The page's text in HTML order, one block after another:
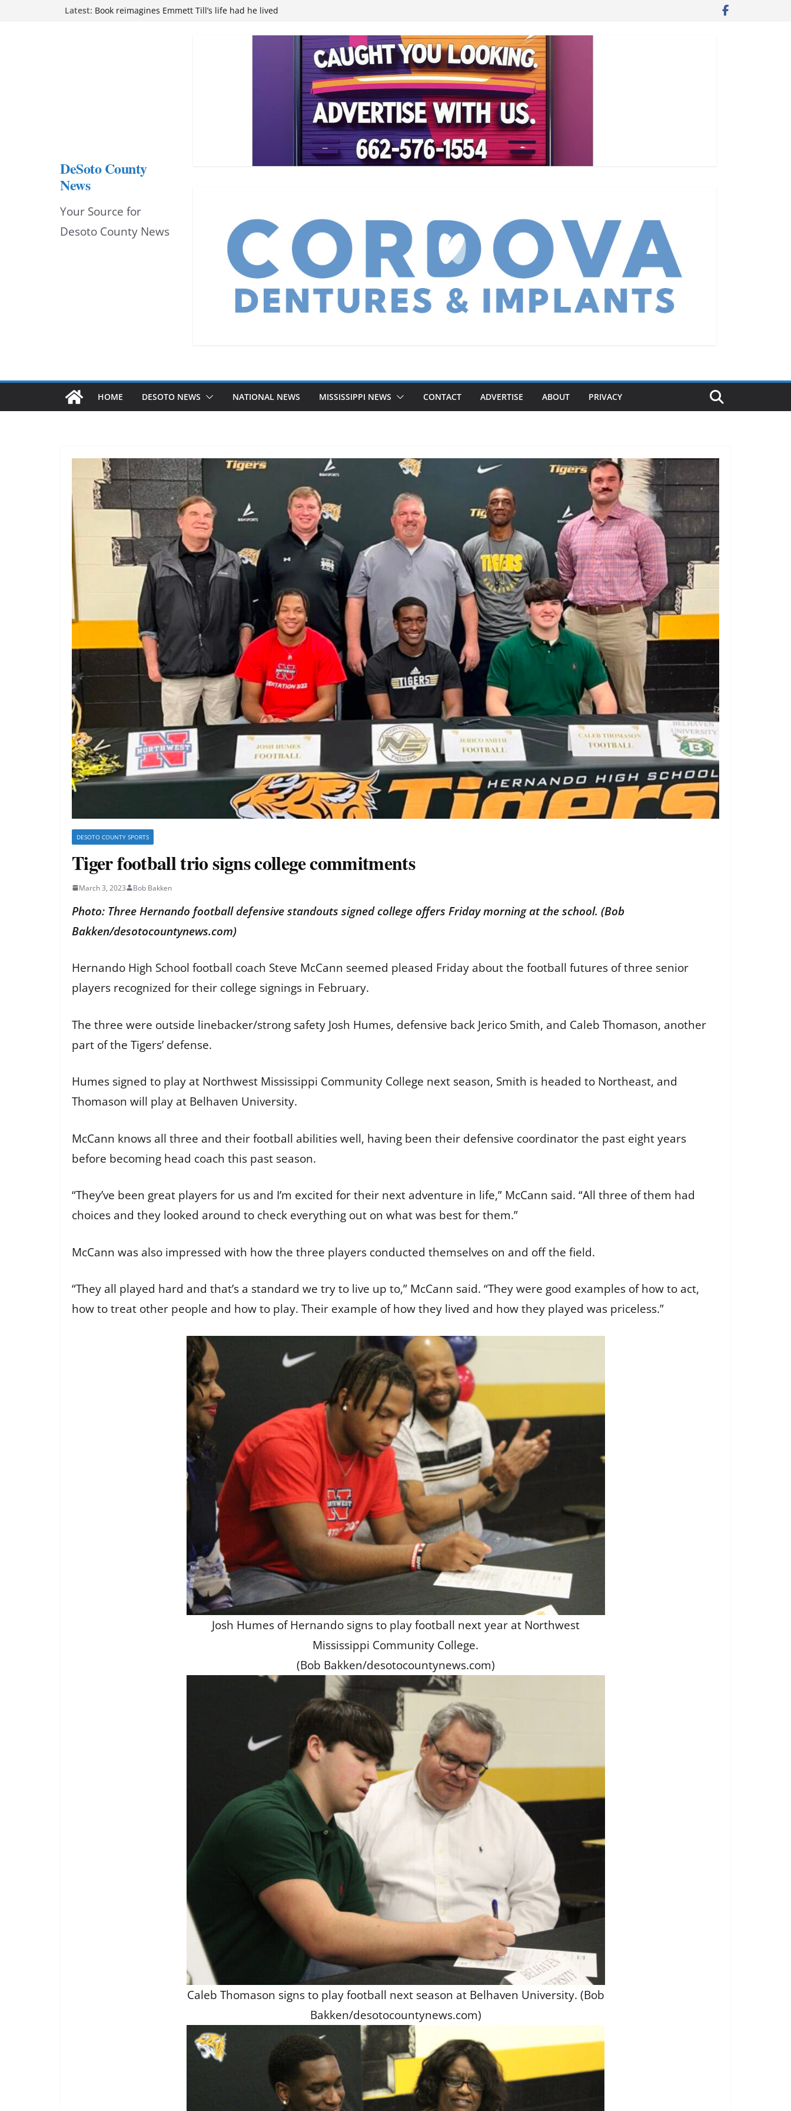
Latest: attend Pathfinder retreat
Mississippi financial literacy mandate increases economic
Hernando chamber to mark Elite Eyecare’s 4th anniversary
DeSoto Family Theatre shares photos as ‘Finding Neverland’
DeSoto County
News
Your Source for
Desoto County News
HOME DESOTO NEWS NATIONAL NEWS MISSISSIPPI NEWS CONTACT ADVERTISE ABOUT PRIVACY
DESOTO COUNTY SPORTS
Tiger football trio signs college commitments
March 3, 2023 Bob Bakken
Photo: Three Hernando football defensive standouts signed college offers Friday morning at the school. (Bob
Bakken/desotocountynews.com)
Hernando High School football coach Steve McCann seemed pleased Friday about the football futures of three senior
players recognized for their college signings in February.
The three were outside linebacker/strong safety Josh Humes, defensive back Jerico Smith, and Caleb Thomason, another
part of the Tigers’ defense.
Humes signed to play at Northwest Mississippi Community College next season, Smith is headed to Northeast, and
Thomason will play at Belhaven University.
McCann knows all three and their football abilities well, having been their defensive coordinator the past eight years
before becoming head coach this past season.
“They’ve been great players for us and I’m excited for their next adventure in life,” McCann said. “All three of them had
choices and they looked around to check everything out on what was best for them.”
McCann was also impressed with how the three players conducted themselves on and off the field.
“They all played hard and that’s a standard we try to live up to,” McCann said. “They were good examples of how to act,
how to treat other people and how to play. Their example of how they lived and how they played was priceless.”
Josh Humes of Hernando signs to play football next year at Northwest
Mississippi Community College.
(Bob Bakken/desotocountynews.com)
Caleb Thomason signs to play football next season at Belhaven University. (Bob
Bakken/desotocountynews.com)